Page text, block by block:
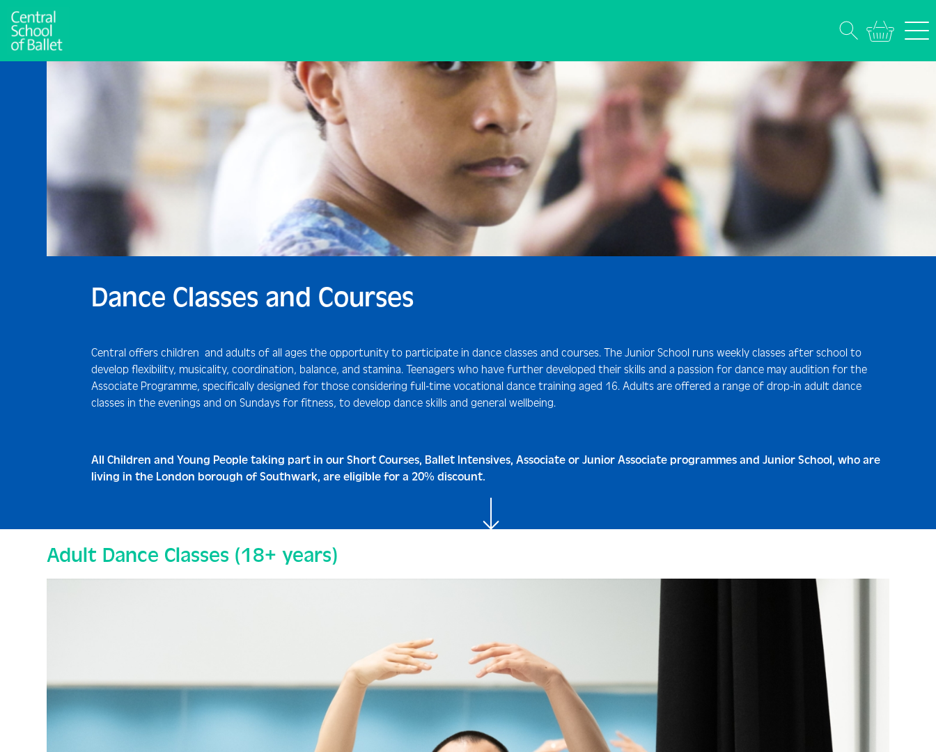
Dance Classes and Courses
Central offers children and adults of all ages the opportunity to participate in dance classes and courses. The Junior School runs weekly classes after school to
develop flexibility, musicality, coordination, balance, and stamina. Teenagers who have further developed their skills and a passion for dance may audition for the
Associate Programme, specifically designed for those considering full-time vocational dance training aged 16. Adults are offered a range of drop-in adult dance
classes in the evenings and on Sundays for fitness, to develop dance skills and general wellbeing.
All Children and Young People taking part in our Short Courses, Ballet Intensives, Associate or Junior Associate programmes and Junior School, who are
living in the London borough of Southwark, are eligible for a 20% discount.
Adult Dance Classes (18+ years)